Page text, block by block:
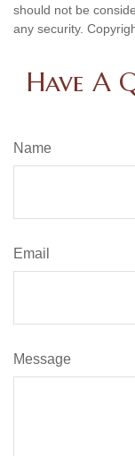
should not be
any security.
Have A
Name
Email
Message